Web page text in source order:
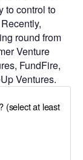
to control to
round from
Venture
FundFire,
Ventures.